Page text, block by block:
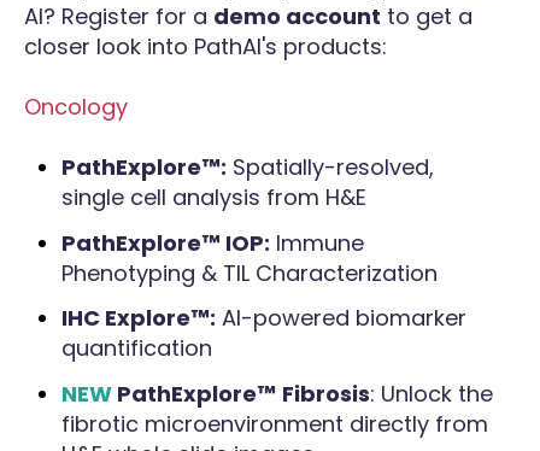
AI? Register for a demo account to get a
closer look into PathAI's products:
Oncology
PathExplore™: Spatially-resolved,
single cell analysis from H&E
PathExplore™ IOP: Immune
Phenotyping & TIL Characterization
IHC Explore™: AI-powered biomarker
quantification
NEWPathExplore™ Fibrosis: Unlock the
fibrotic microenvironment directly from